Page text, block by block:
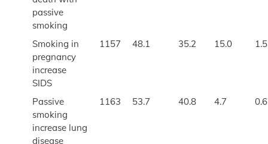
passive
smoking
Smoking in
pregnancy
increase
SIDS
1157 48.1 35.2 15.0 1.5
Passive
smoking
increase lung
disease
1163 53.7 40.8 4.7 0.6